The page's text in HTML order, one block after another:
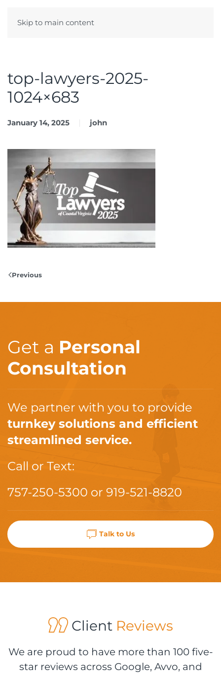
Skip to main content
top-lawyers-2025-
1024×683
January 14, 2025 john
Previous
Get a Personal
Consultation
We partner with you to provide
turnkey solutions and efficient
streamlined service.
Call or Text:
757-250-5300 or 919-521-8820
Talk to Us
ClientReviews
We are proud to have more than 100 five-
star reviews across Google, Avvo, and